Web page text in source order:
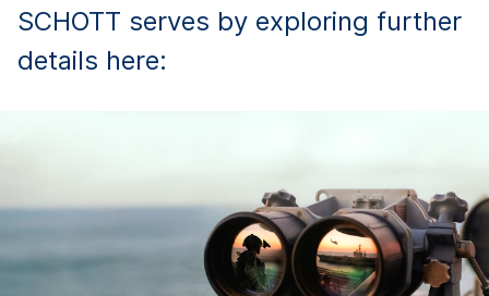
SCHOTT serves by exploring further
details here: